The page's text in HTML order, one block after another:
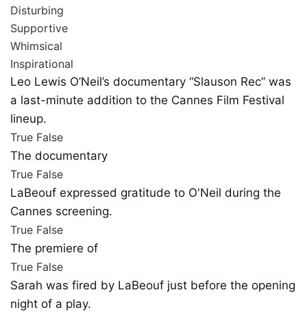
Disturbing
Supportive
Whimsical
Inspirational
Leo Lewis O’Neil’s documentary “Slauson Rec” was
a last-minute addition to the Cannes Film Festival
lineup.
True False
The documentary
True False
LaBeouf expressed gratitude to O'Neil during the
Cannes screening.
True False
The premiere of
True False
Sarah was fired by LaBeouf just before the opening
night of a play.